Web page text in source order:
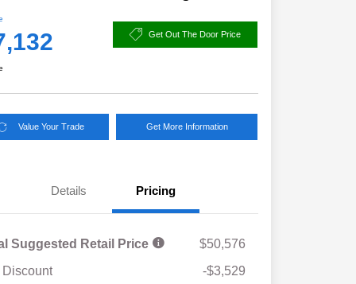
Get Out The Door Price
Value Your Trade Get More Information
Details Pricing
Suggested Retail Price
$50,576
Discount
-$3,529